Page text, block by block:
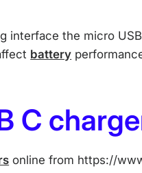
interface the micro
battery
C
online from https://